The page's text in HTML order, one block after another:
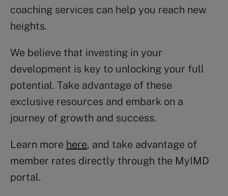
coaching services can help you reach new
heights.
We believe that investing in your
development is key to unlocking your full
potential. Take advantage of these
exclusive resources and embark on a
journey of growth and success.
Learn more here, and take advantage of
member rates directly through the MyIMD
portal.